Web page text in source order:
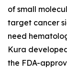
of small
target cancer
need
Kura
the FDA-